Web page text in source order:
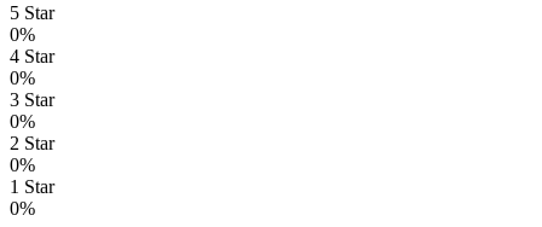
5 Star
0%
4 Star
0%
3 Star
0%
2 Star
0%
1 Star
0%